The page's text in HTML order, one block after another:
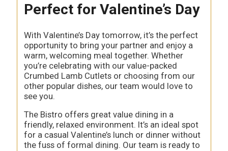
Perfect for Valentine’s Day
With Valentine’s Day tomorrow, it’s the perfect
opportunity to bring your partner and enjoy a
warm, welcoming meal together. Whether
you’re celebrating with our value-packed
Crumbed Lamb Cutlets or choosing from our
other popular dishes, our team would love to
see you.
The Bistro offers great value dining in a
friendly, relaxed environment. It’s an ideal spot
for a casual Valentine’s lunch or dinner without
the fuss of formal dining. Our team is ready to